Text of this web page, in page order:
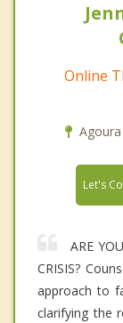
Online
Let's
ARE
CRISIS?
approach to
clarifying the